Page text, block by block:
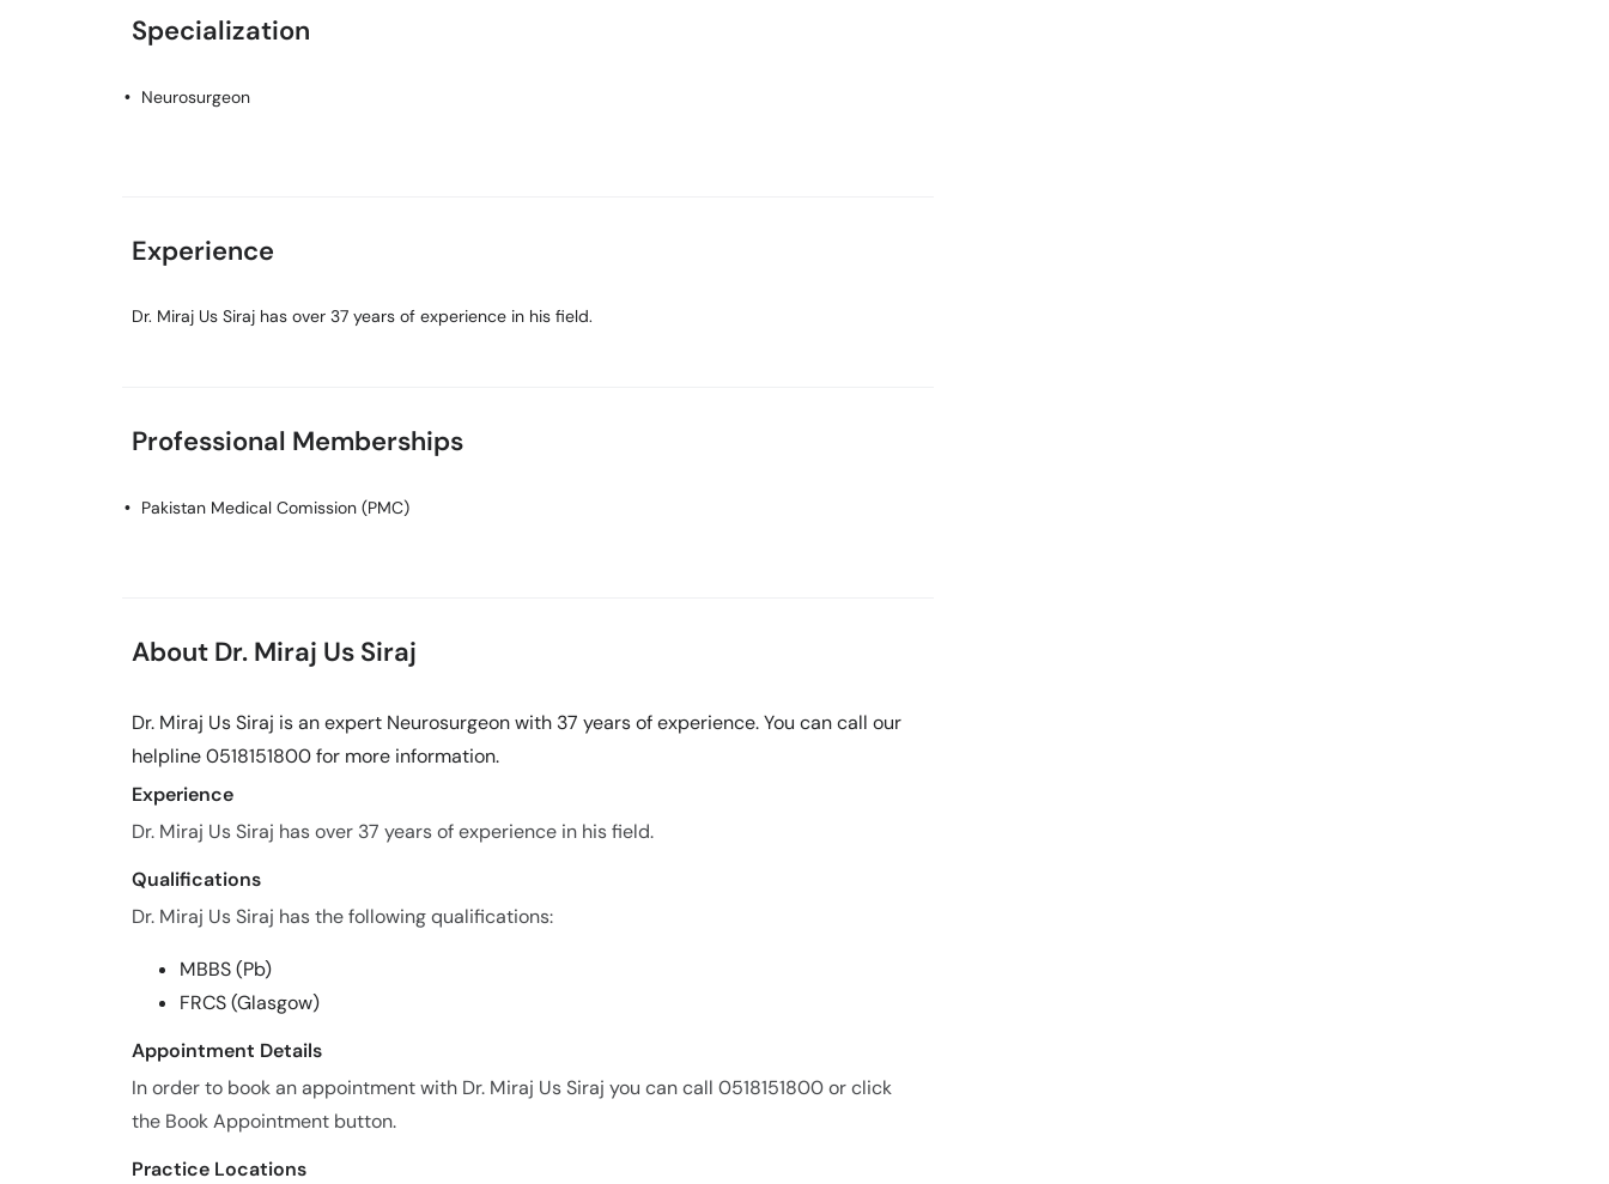
Specialization
Neurosurgeon
Experience
Dr. Miraj Us Siraj has over 37 years of experience in his field.
Professional Memberships
Pakistan Medical Comission (PMC)
About Dr. Miraj Us Siraj
Dr. Miraj Us Siraj is an expert Neurosurgeon with 37 years of experience. You can call our
helpline 0518151800 for more information.
Experience
Dr. Miraj Us Siraj has over 37 years of experience in his field.
Qualifications
Dr. Miraj Us Siraj has the following qualifications:
MBBS (Pb)
FRCS (Glasgow)
Appointment Details
In order to book an appointment with Dr. Miraj Us Siraj you can call 0518151800 or click
the Book Appointment button.
Practice Locations